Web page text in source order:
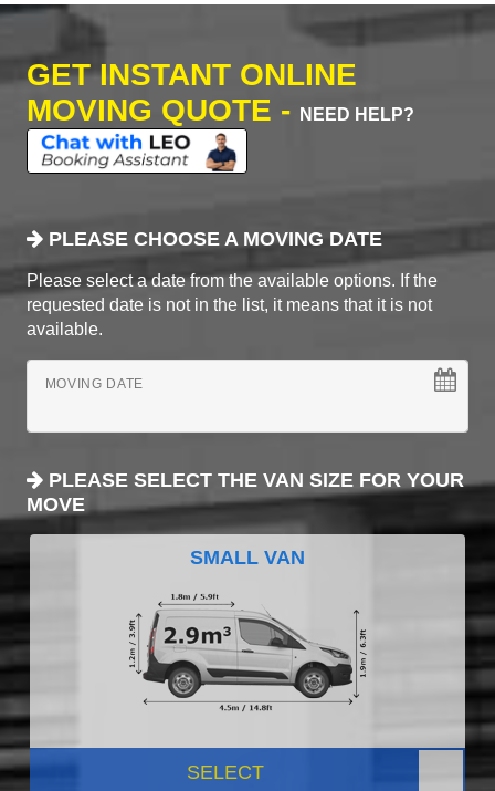
GET INSTANT ONLINE
MOVING QUOTE -
NEED HELP?
PLEASE CHOOSE A MOVING DATE
Please select a date from the available options. If the
requested date is not in the list, it means that it is not
available.
MOVING DATE
PLEASE SELECT THE VAN SIZE FOR YOUR
MOVE
SMALL VAN
SELECT